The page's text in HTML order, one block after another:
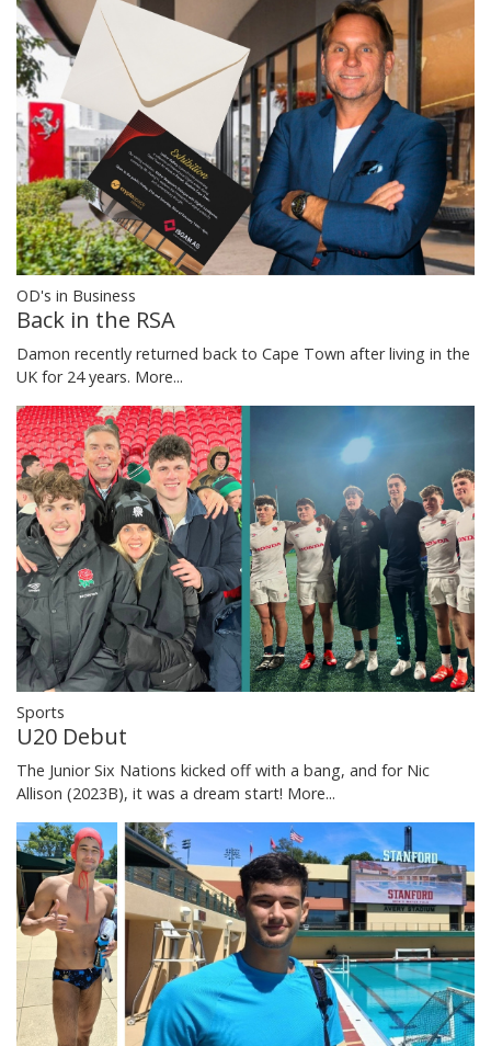
OD's in Business
Back in the RSA
Damon recently returned back to Cape Town after living in the
UK for 24 years. More...
Sports
U20 Debut
The Junior Six Nations kicked off with a bang, and for Nic
Allison (2023B), it was a dream start! More...